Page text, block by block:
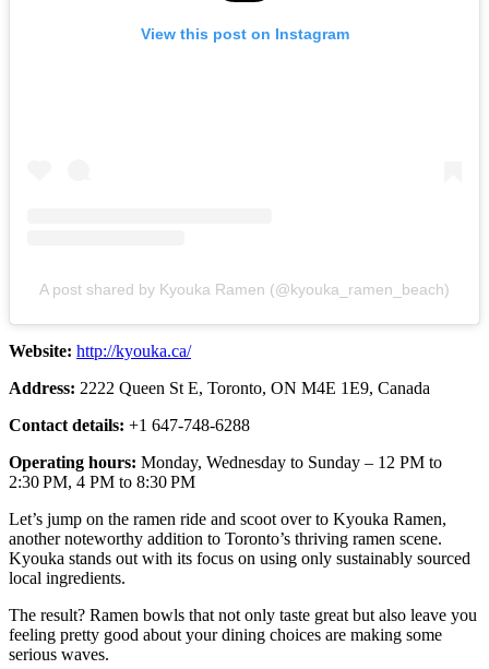
View this post on Instagram
A post shared by Kyouka Ramen (@kyouka_ramen_beach)
Website: http://kyouka.ca/
Address: 2222 Queen St E, Toronto, ON M4E 1E9, Canada
Contact details: +1 647-748-6288
Operating hours: Monday, Wednesday to Sunday – 12 PM to
2:30 PM, 4 PM to 8:30 PM
Let’s jump on the ramen ride and scoot over to Kyouka Ramen,
another noteworthy addition to Toronto’s thriving ramen scene.
Kyouka stands out with its focus on using only sustainably sourced
local ingredients.
The result? Ramen bowls that not only taste great but also leave you
feeling pretty good about your dining choices are making some
serious waves.